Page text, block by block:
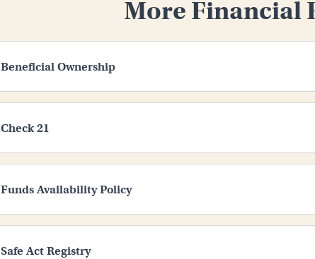
More Financial
Beneficial Ownership
Check 21
Funds Availability Policy
Safe Act Registry